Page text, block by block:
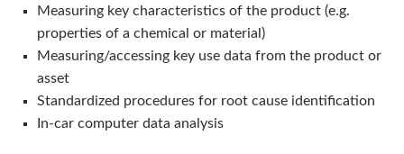
Measuring key characteristics of the product (e.g.
properties of a chemical or material)
Measuring/accessing key use data from the product or
asset
Standardized procedures for root cause identification
In-car computer data analysis